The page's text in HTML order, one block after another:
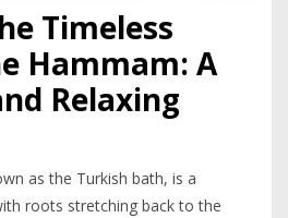
Timeless
Hammam: A
Relaxing
as the Turkish bath, is a
roots stretching back to the